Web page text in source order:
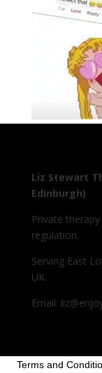
Liz Stewart
Edinburgh)
Private
regulation.
Serving East
UK.
Email:
Terms and